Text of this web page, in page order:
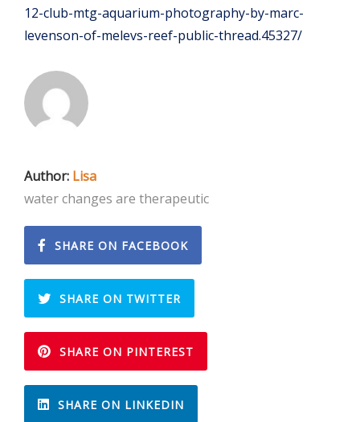
12-club-mtg-aquarium-photography-by-marc-
levenson-of-melevs-reef-public-thread.45327/
Author: Lisa
water changes are therapeutic
SHARE ON FACEBOOK
SHARE ON TWITTER
SHARE ON PINTEREST
SHARE ON LINKEDIN